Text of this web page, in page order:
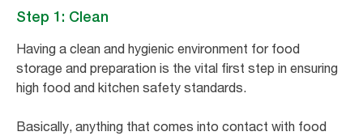
Step 1: Clean
Having a clean and hygienic environment for food
storage and preparation is the vital first step in ensuring
high food and kitchen safety standards.
Basically, anything that comes into contact with food